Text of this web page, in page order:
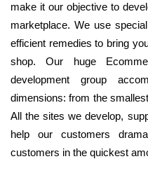
make it our objective to
marketplace. We use
efficient remedies to bring
shop. Our huge
development group
dimensions: from the
All the sites we develop,
help our customers
customers in the quickest